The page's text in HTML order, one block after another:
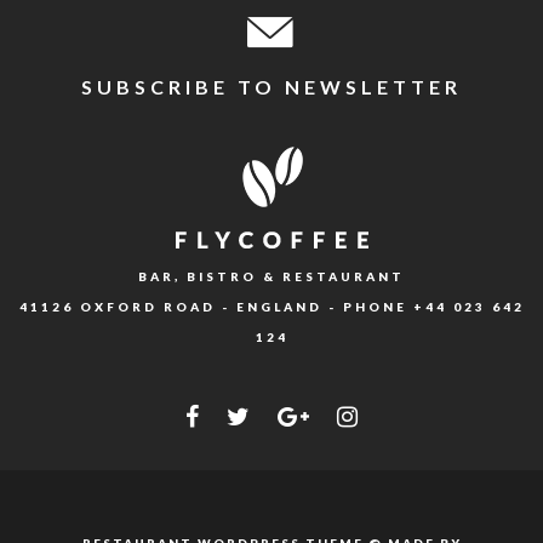
SUBSCRIBE TO NEWSLETTER
BAR, BISTRO & RESTAURANT
41126 OXFORD ROAD - ENGLAND - PHONE +44 023 642
124